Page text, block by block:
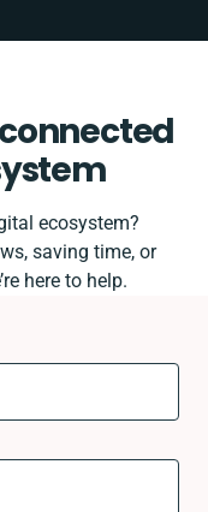
ecosystem?
saving time, or
here to help.